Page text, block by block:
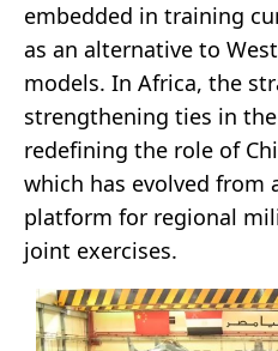
embedded in training
as an alternative to
models. In Africa, the
strengthening ties in
redefining the role of
which has evolved from
platform for regional
joint exercises.